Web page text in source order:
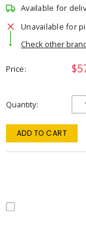
Available for
Unavailable for
Check other
Price
Quantity
ADD TO CART